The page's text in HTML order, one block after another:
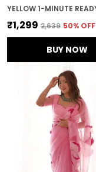
₹1,299 ₹2,639 50% OFF
BUY NOW